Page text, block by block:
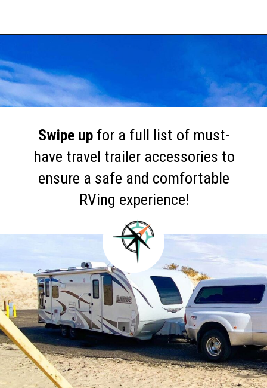
Swipe up for a full list of must-
have travel trailer accessories to
ensure a safe and comfortable
RVing experience!